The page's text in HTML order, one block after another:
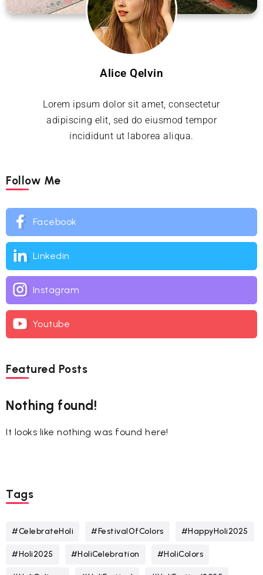
Alice Qelvin
Lorem ipsum dolor sit amet, consectetur
adipiscing elit, sed do eiusmod tempor
incididunt ut laborea aliqua.
Follow Me
Facebook
Linkedin
Instagram
Youtube
Featured Posts
Nothing found!
It looks like nothing was found here!
Tags
#CelebrateHoli #FestivalOfColors #HappyHoli2025
#Holi2025 #HoliCelebration #HoliColors